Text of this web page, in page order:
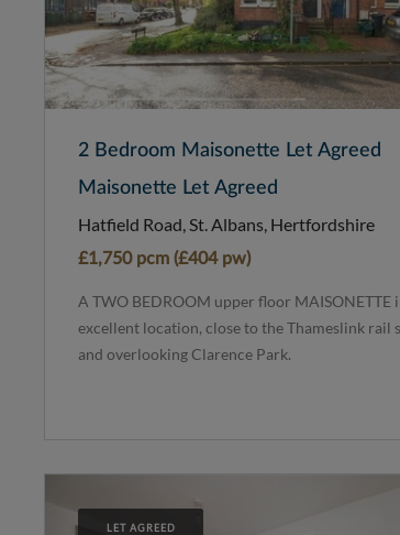
2 Bedroom Maisonette Let Agreed
Maisonette Let Agreed
Hatfield Road, St. Albans, Hertfordshire
£1,750 pcm (£404 pw)
A TWO BEDROOM upper floor MAISONETTE
excellent location, close to the Thameslink rail
and overlooking Clarence Park.
LET AGREED